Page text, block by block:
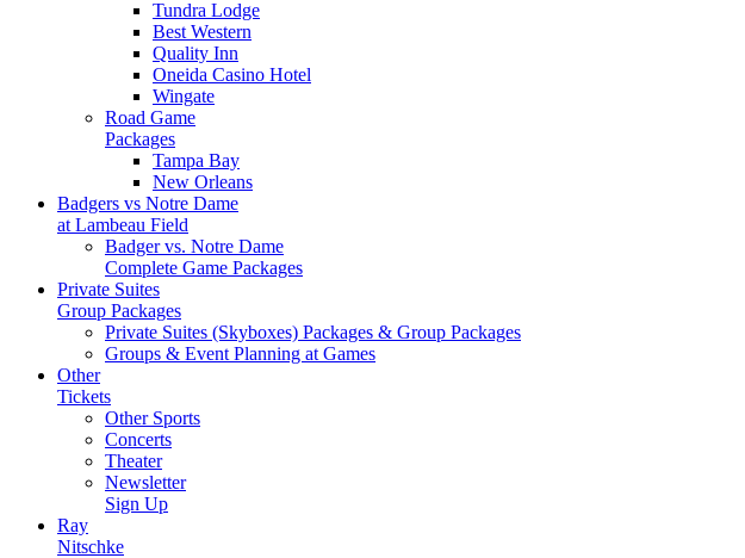
Tundra Lodge
Best Western
Quality Inn
Oneida Casino Hotel
Wingate
Road Game
Packages
Tampa Bay
New Orleans
Badgers vs Notre Dame
at Lambeau Field
Badger vs. Notre Dame
Complete Game Packages
Private Suites
Group Packages
Private Suites (Skyboxes) Packages & Group Packages
Groups & Event Planning at Games
Other
Tickets
Other Sports
Concerts
Theater
Newsletter
Sign Up
Ray
Nitschke